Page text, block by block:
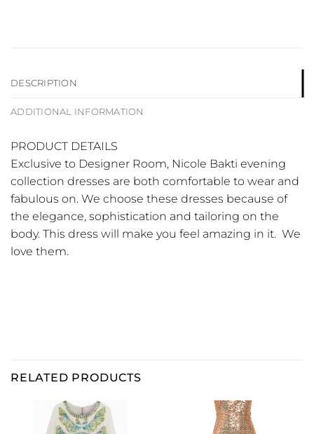
DESCRIPTION
ADDITIONAL INFORMATION
PRODUCT DETAILS
Exclusive to Designer Room, Nicole Bakti evening
collection dresses are both comfortable to wear and
fabulous on. We choose these dresses because of
the elegance, sophistication and tailoring on the
body. This dress will make you feel amazing in it. We
love them.
RELATED PRODUCTS